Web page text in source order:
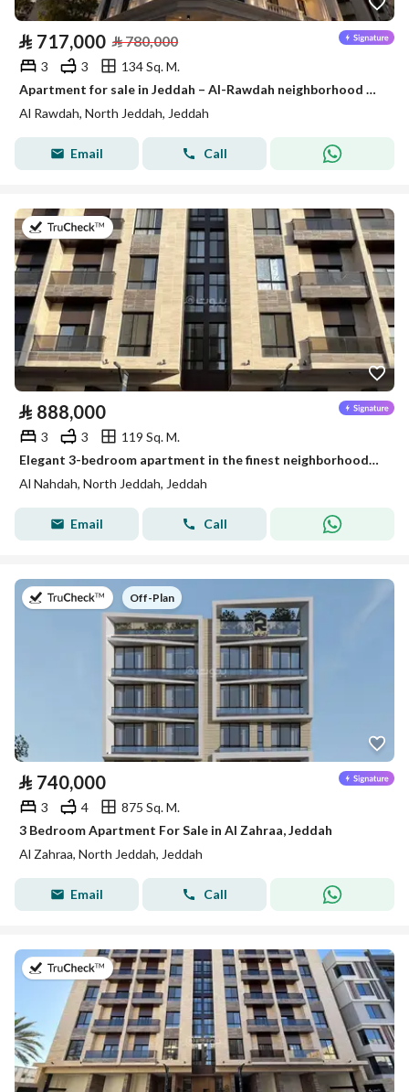
⃁ 717,000 ⃁780,000
3 3
134 Sq. M.
Apartment for sale in Jeddah – Al-Rawdah neighborhood on two streets
Al Rawdah, North Jeddah, Jeddah
Email Call
on 26th of July 2026
⃁ 888,000
3 3
119 Sq. M.
Elegant 3-bedroom apartment in the finest neighborhoods of Jeddah, Al-Nahda District
Al Nahdah, North Jeddah, Jeddah
Email Call
on Off-Plan
⃁ 740,000
3 4
875 Sq. M.
3 Bedroom Apartment For Sale in Al Zahraa, Jeddah
Al Zahraa, North Jeddah, Jeddah
Email Call
on 13th of July 2026